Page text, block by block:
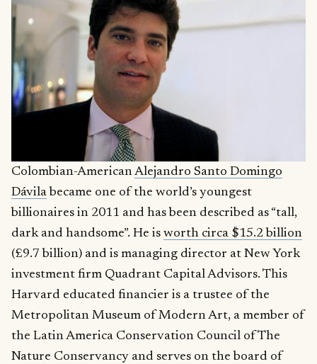
Colombian-AmericanAlejandro Santo Domingo
Dávila became one of the world’s youngest
billionaires in 2011 and has been described as “tall,
dark and handsome”. He is worth circa $15.2 billion
(£9.7 billion) and is managing director at New York
investment firm Quadrant Capital Advisors. This
Harvard educated financier is a trustee of the
Metropolitan Museum of Modern Art, a member of
the Latin America Conservation Council of The
Nature Conservancy and serves on the board of